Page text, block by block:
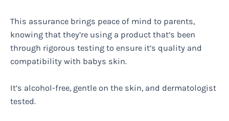
This assurance brings peace of mind to parents,
knowing that they’re using a product that’s been
through rigorous testing to ensure it’s quality and
compatibility with babys skin.
It’s alcohol-free, gentle on the skin, and dermatologist
tested.